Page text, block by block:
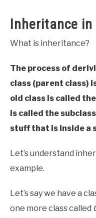
Inheritance
What is inheritance?
The process of
class (parent class)
old class is called
is called the subclass
stuff that is inside a
Let’s understand
example.
Let’s say we have a
one more class called